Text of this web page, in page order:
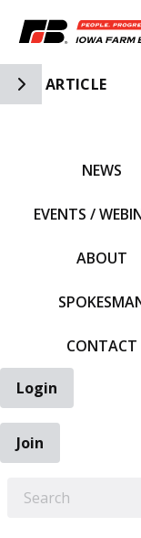
Toggle Side
ARTICLE
NEWS
EVENTS /
ABOUT
CONTACT
Login
Join